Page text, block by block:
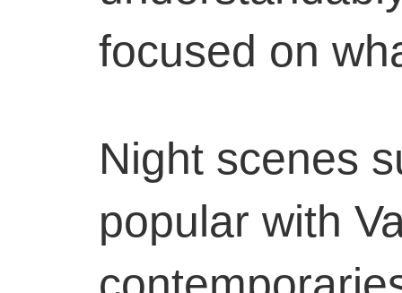
focused on
Night scenes
popular with